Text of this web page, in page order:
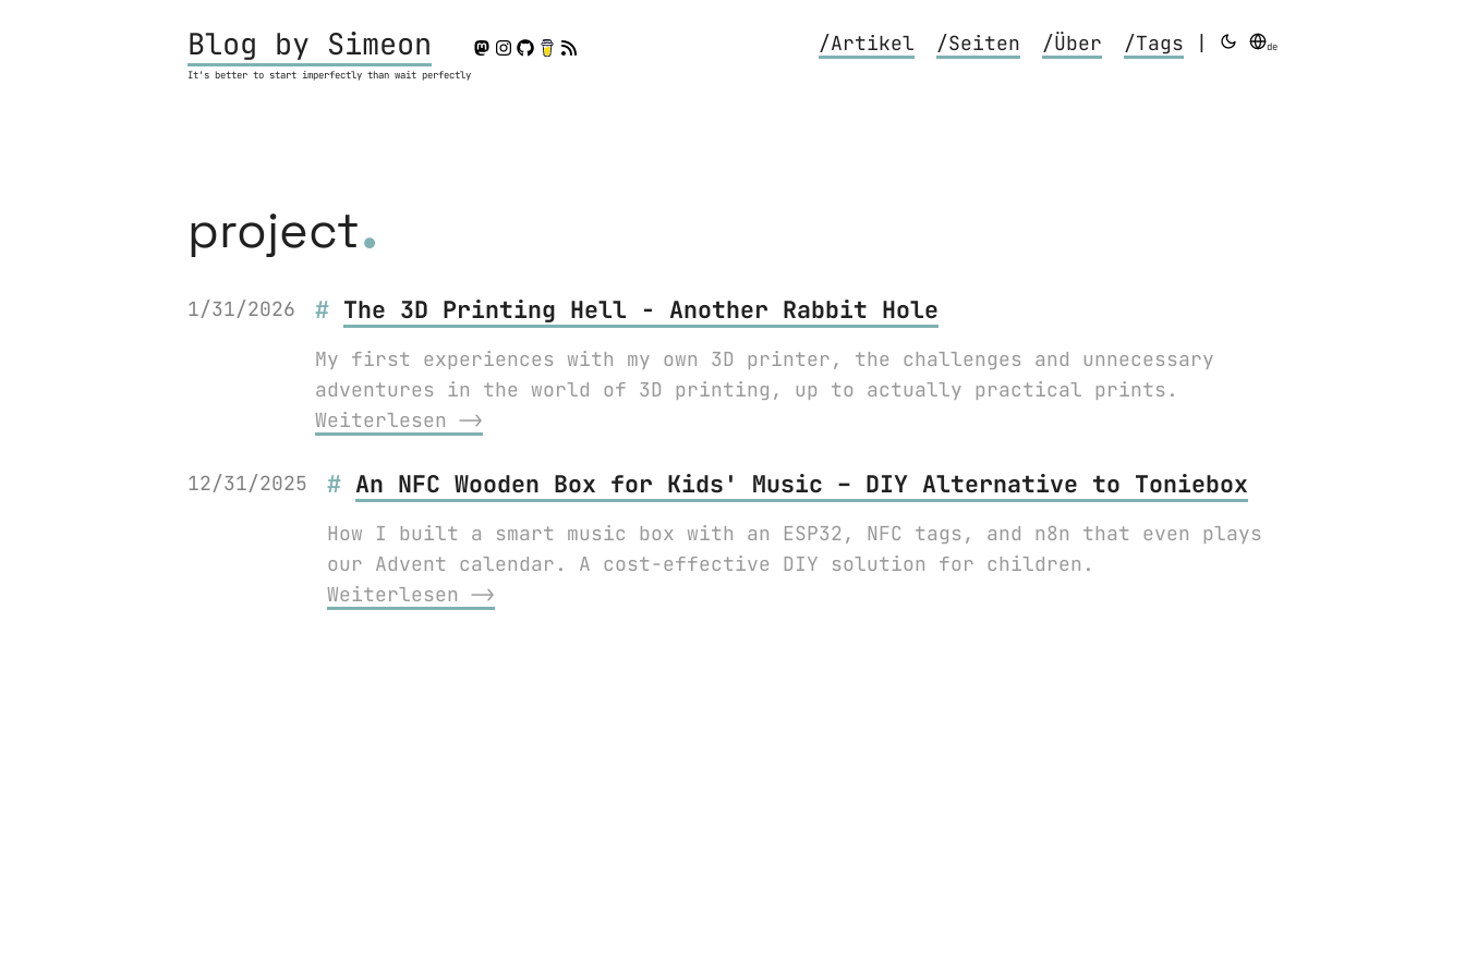
Blog by Simeon
It's better to start imperfectly than wait perfectly
/Artikel /Seiten /Über /Tags de
project.
1/31/2026 The 3D Printing Hell - Another Rabbit Hole
My first experiences with my own 3D printer, the challenges and unnecessary
adventures in the world of 3D printing, up to actually practical prints.
Weiterlesen ⟶
12/31/2025 An NFC Wooden Box for Kids' Music – DIY Alternative to Toniebox
How I built a smart music box with an ESP32, NFC tags, and n8n that even plays
our Advent calendar. A cost-effective DIY solution for children.
Weiterlesen ⟶